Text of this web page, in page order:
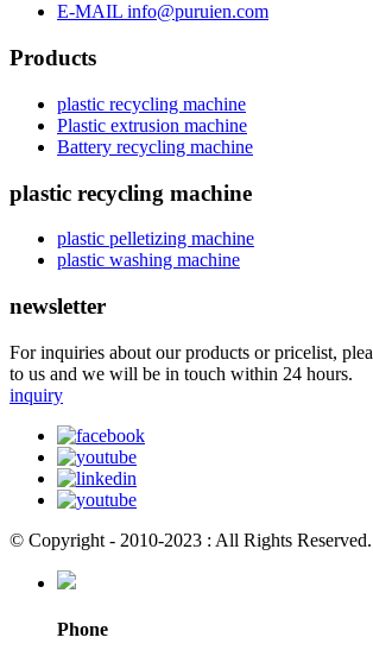
E-MAIL info@puruien.com
Products
plastic recycling machine
Plastic extrusion machine
Battery recycling machine
plastic recycling machine
plastic pelletizing machine
plastic washing machine
newsletter
For inquiries about our products or pricelist,
to us and we will be in touch within 24 hours.
inquiry
© Copyright - 2010-2023 : All Rights Reserved.
Phone